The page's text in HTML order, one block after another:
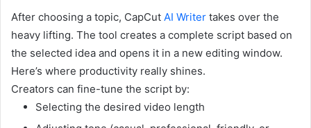
After choosing a topic, CapCut AI Writer takes over the
heavy lifting. The tool creates a complete script based on
the selected idea and opens it in a new editing window.
Here’s where productivity really shines.
Creators can fine-tune the script by:
Selecting the desired video length